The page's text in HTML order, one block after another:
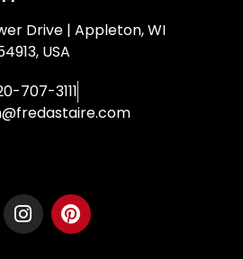
Drive | Appleton, WI
USA
707-3111